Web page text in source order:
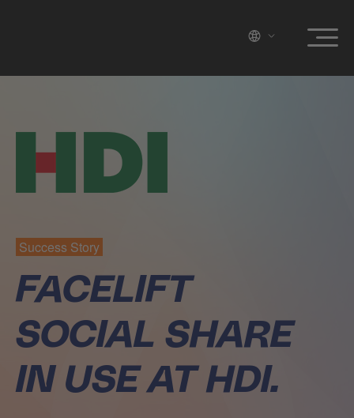
Success Story
FACELIFT
SOCIAL SHARE
IN USE AT HDI.